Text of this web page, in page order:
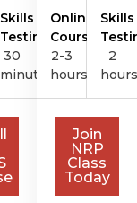
Skills
Testing
30
minutes
Online
Course
2-3
hours
Skills
2
hours
Join
NRP
Class
Today